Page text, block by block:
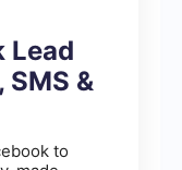
Lead
SMS &
to